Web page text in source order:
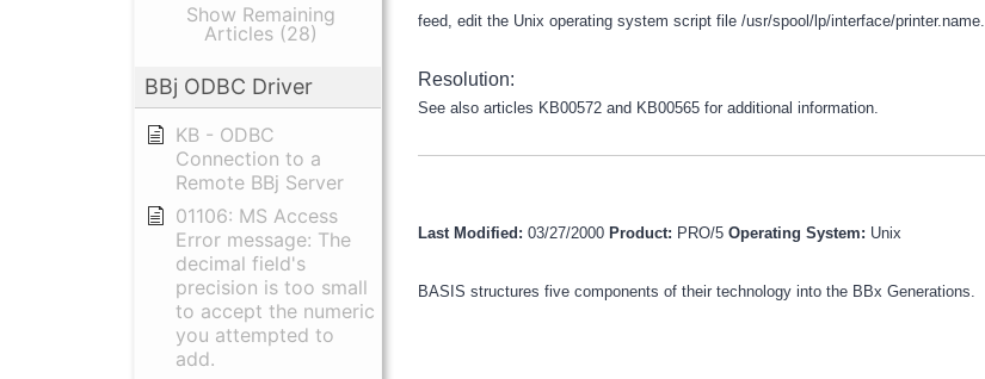
Show Remaining
Articles (28)
BBj ODBC Driver
KB - ODBC
Connection to a
Remote BBj Server
01106: MS Access
Error message: The
decimal field's
precision is too small
to accept the numeric
you attempted to
add.
feed, edit the Unix operating system script file /usr/spool/lp/interface/printer.name.
Resolution:
See also articles KB00572 and KB00565 for additional information.
Last Modified: 03/27/2000 Product: PRO/5 Operating System: Unix
BASIS structures five components of their technology into the BBx Generations.